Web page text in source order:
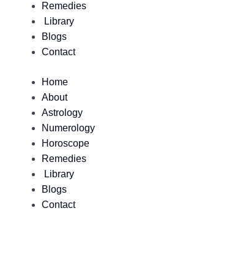
Remedies
Library
Blogs
Contact
Home
About
Astrology
Numerology
Horoscope
Remedies
Library
Blogs
Contact